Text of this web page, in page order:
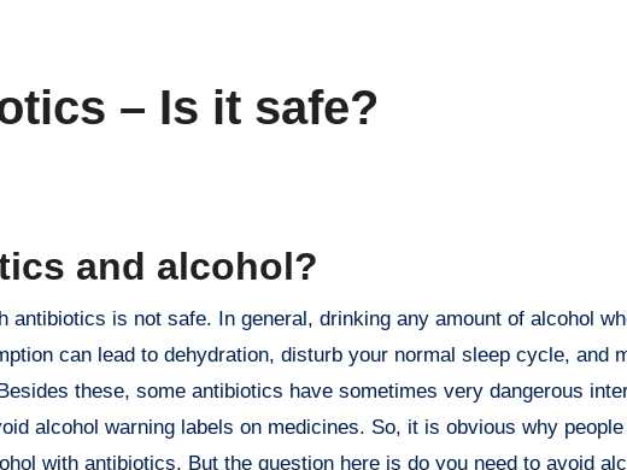
– Is it safe?
and alcohol?
can lead to dehydration, disturb your normal sleep cycle, and
these, some antibiotics have sometimes very dangerous
alcohol warning labels on medicines. So, it is obvious why
with antibiotics. But the question here is do you need to avoid